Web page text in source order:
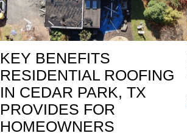
KEY BENEFITS
RESIDENTIAL ROOFING
IN CEDAR PARK, TX
PROVIDES FOR
HOMEOWNERS